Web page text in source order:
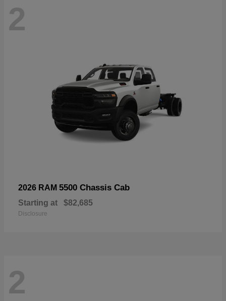
2
2026 RAM 5500 Chassis Cab
Starting at $82,685
Disclosure
2